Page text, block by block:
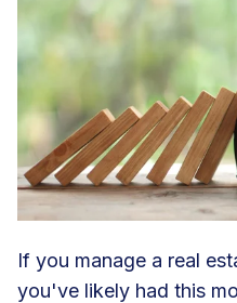
If you manage a real
you've likely had this